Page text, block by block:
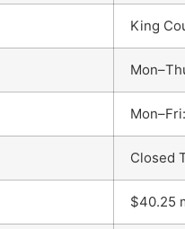
King
Closed
$40.25